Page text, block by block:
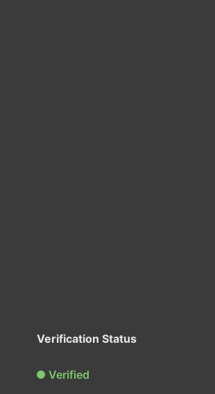
Verification Status
Verified